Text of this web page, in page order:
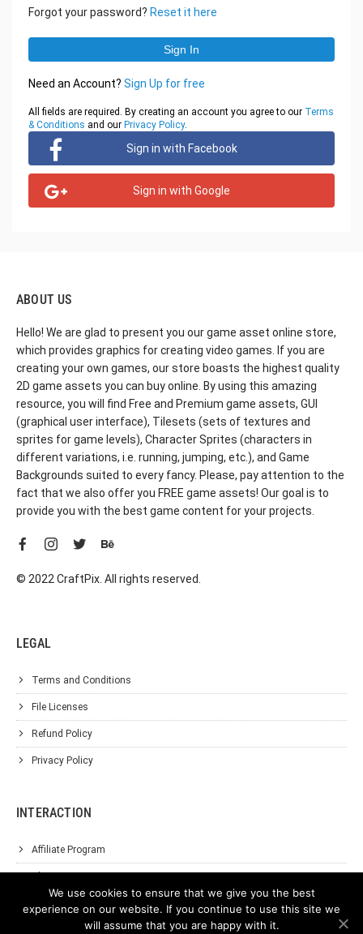
Forgot your password? Reset it here
Need an Account? Sign Up for free
All fields are required. By creating an account you agree to our Terms
& Conditions and our Privacy Policy.
Sign in with Facebook
Sign in with Google
ABOUT US
Hello! We are glad to present you our game asset online store,
which provides graphics for creating video games. If you are
creating your own games, our store boasts the highest quality
2D game assets you can buy online. By using this amazing
resource, you will find Free and Premium game assets, GUI
(graphical user interface), Tilesets (sets of textures and
sprites for game levels), Character Sprites (characters in
different variations, i.e. running, jumping, etc.), and Game
Backgrounds suited to every fancy. Please, pay attention to the
fact that we also offer you FREE game assets! Our goal is to
provide you with the best game content for your projects.
© 2022 CraftPix. All rights reserved.
LEGAL
Terms and Conditions
File Licenses
Refund Policy
Privacy Policy
INTERACTION
Affiliate Program
Support
We use cookies to ensure that we give you the best
experience on our website. If you continue to use this site we
will assume that you are happy with it.